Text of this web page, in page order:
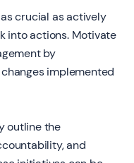
crucial as actively
into actions. Motivate
by
implemented
outline the
and